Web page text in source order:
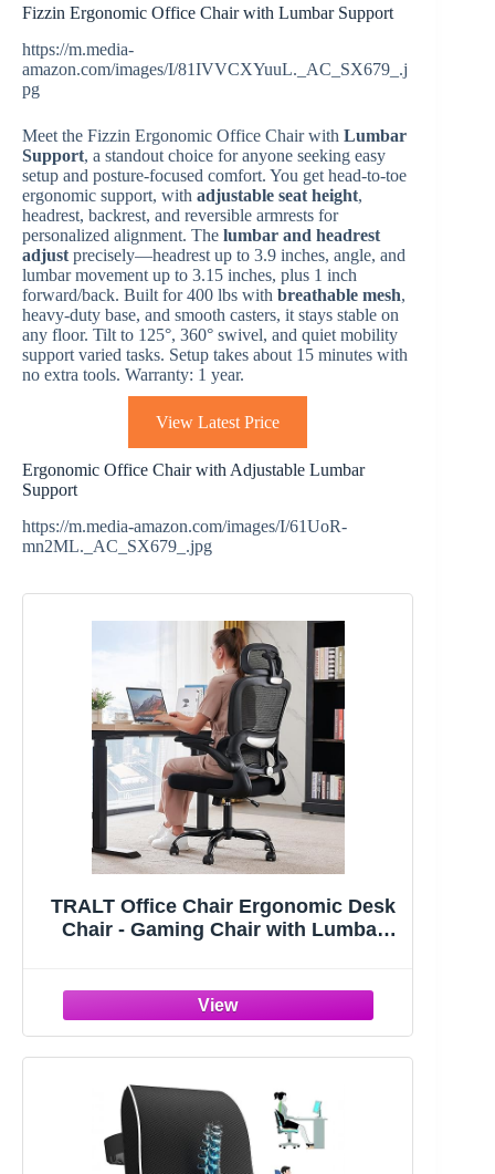
Fizzin Ergonomic Office Chair with Lumbar Support
https://m.media-
amazon.com/images/I/81IVVCXYuuL._AC_SX679_.j
pg
Meet the Fizzin Ergonomic Office Chair with Lumbar
Support, a standout choice for anyone seeking easy
setup and posture-focused comfort. You get head-to-toe
ergonomic support, with adjustable seat height,
headrest, backrest, and reversible armrests for
personalized alignment. The lumbar and headrest
adjust precisely—headrest up to 3.9 inches, angle, and
lumbar movement up to 3.15 inches, plus 1 inch
forward/back. Built for 400 lbs with breathable mesh,
heavy-duty base, and smooth casters, it stays stable on
any floor. Tilt to 125°, 360° swivel, and quiet mobility
support varied tasks. Setup takes about 15 minutes with
no extra tools. Warranty: 1 year.
View Latest Price
Ergonomic Office Chair with Adjustable Lumbar
Support
https://m.media-amazon.com/images/I/61UoR-
mn2ML._AC_SX679_.jpg
TRALT Office Chair Ergonomic Desk
Chair - Gaming Chair with Lumbar
with Flip-up Armrests, Comfortable
Computer Chairs (1, Black)